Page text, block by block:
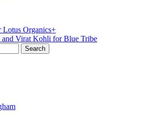
Organics+
and Virat Kohli for Blue Tribe